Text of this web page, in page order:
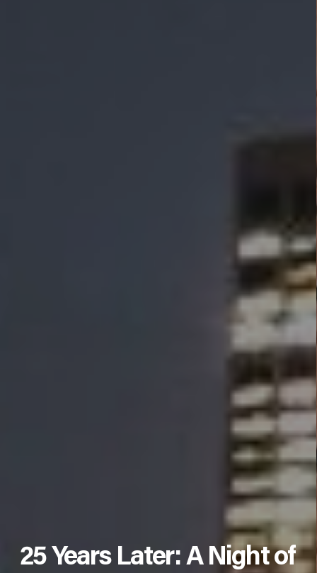
25 Years Later: A Night of